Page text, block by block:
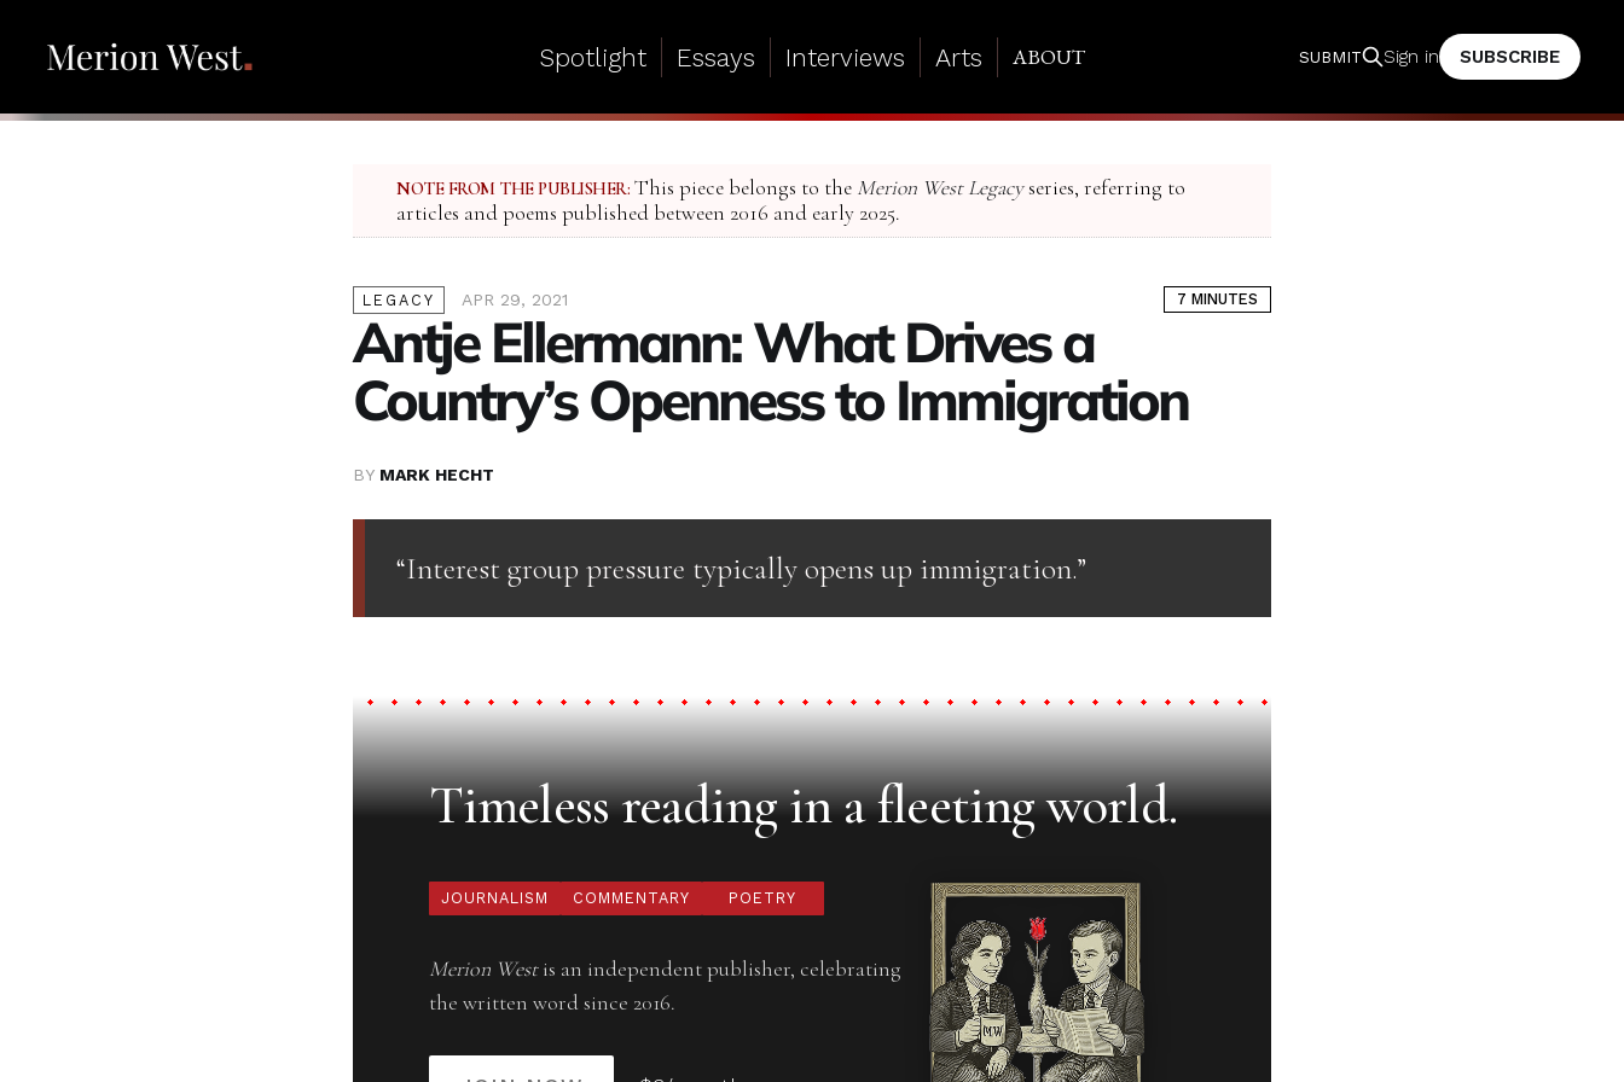
Spotlight Essays Interviews Arts ABOUT SUBMIT Sign in SUBSCRIBE
NOTE FROM THE PUBLISHER: This piece belongs to the Merion West Legacyseries, referring to
articles and poems published between 2016 and early 2025.
LEGACY APR 29, 2021 7 MINUTES
Antje Ellermann: What Drives a
Country’s Openness to Immigration
BY MARK HECHT
“Interest group pressure typically opens up immigration.”
Timeless reading in a fleeting world.
JOURNALISM COMMENTARY POETRY
Merion Westis an independent publisher, celebrating
the written word since 2016.